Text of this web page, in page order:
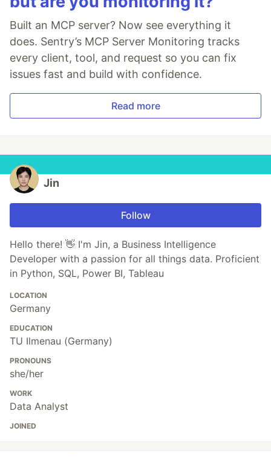
Built an MCP server? Now see everything it
does. Sentry’s MCP Server Monitoring tracks
every client, tool, and request so you can fix
issues fast and build with confidence.
Read more
Jin
Follow
Hello there! 👋 I'm Jin, a Business Intelligence
Developer with a passion for all things data. Proficient
in Python, SQL, Power BI, Tableau
LOCATION
Germany
EDUCATION
TU Ilmenau (Germany)
PRONOUNS
she/her
WORK
Data Analyst
JOINED